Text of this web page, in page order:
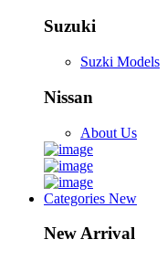
Suzuki
Suzki Models
Nissan
About Us
Categories New
New Arrival